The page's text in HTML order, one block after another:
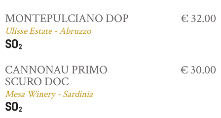
MONTEPULCIANO DOP
Ulisse Estate - Abruzzo
€ 32.00
CANNONAU PRIMO
SCURO DOC
Mesa Winery - Sardinia
€ 30.00